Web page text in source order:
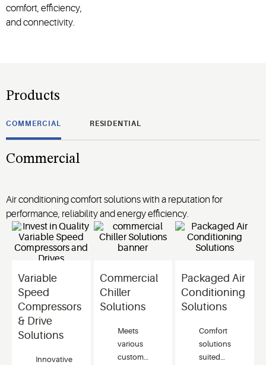
comfort, efficiency,
and connectivity.
Products
COMMERCIAL RESIDENTIAL
Commercial
Air conditioning comfort solutions with a reputation for
performance, reliability and energy efficiency.
Variable
Speed
Compressors
& Drive
Solutions
Innovative
Commercial
Chiller
Solutions
Meets
various
customer
Packaged Air
Conditioning
Solutions
Comfort
solutions
suited